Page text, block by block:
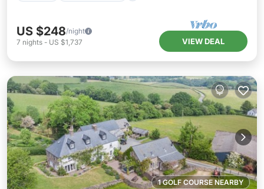
US $248/night
7 nights - US $1,737 VIEW DEAL
1 GOLF COURSE NEARBY